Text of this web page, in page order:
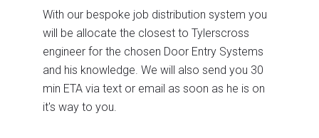
With our bespoke job distribution system you
will be allocate the closest to Tylerscross
engineer for the chosen Door Entry Systems
and his knowledge. We will also send you 30
min ETA via text or email as soon as he is on
it's way to you.